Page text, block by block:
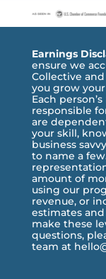
Earnings
ensure we
Collective
you grow
Each
responsible
are
your skill,
business
to name a
amount of
using our
revenue, or
estimates
make these
questions,
team at